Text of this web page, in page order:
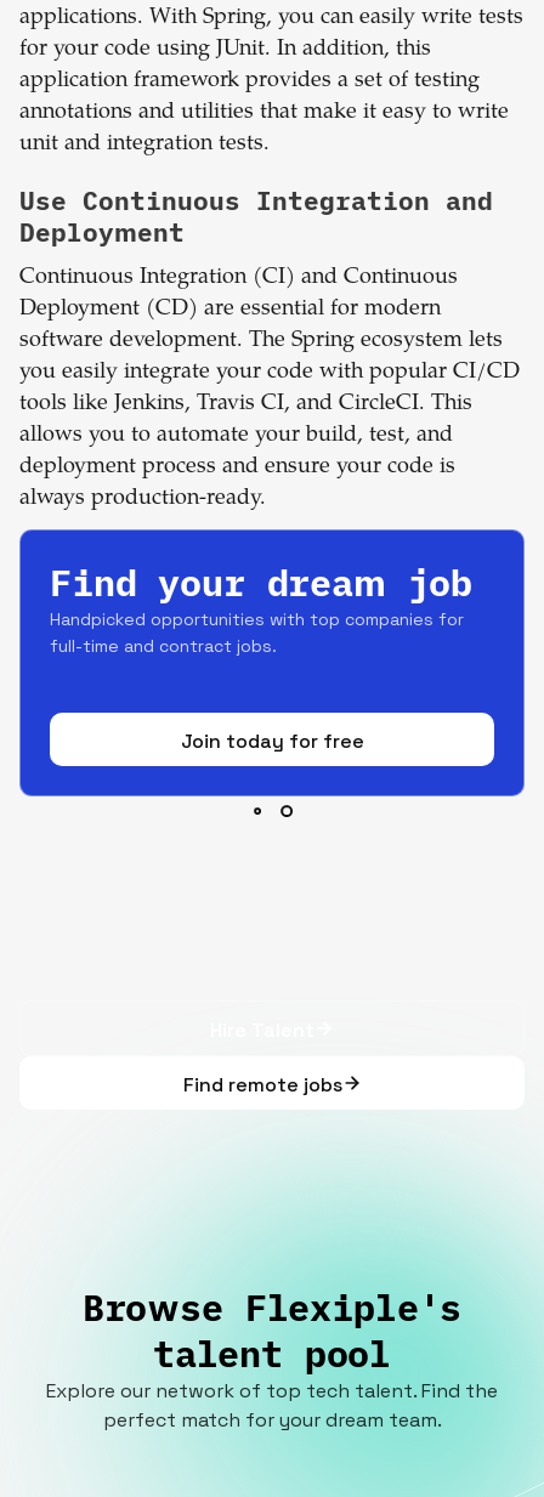
applications. With Spring, you can easily write tests
for your code using JUnit. In addition, this
application framework provides a set of testing
annotations and utilities that make it easy to write
unit and integration tests.
Use Continuous Integration and
Deployment
Continuous Integration (CI) and Continuous
Deployment (CD) are essential for modern
software development. The Spring ecosystem lets
you easily integrate your code with popular CI/CD
tools like Jenkins, Travis CI, and CircleCI. This
allows you to automate your build, test, and
deployment process and ensure your code is
always production-ready.
Find your dream job
Handpicked opportunities with top companies for
full-time and contract jobs.
Join today for free
Find remote jobs
Browse Flexiple's
talent pool
Explore our network of top tech talent. Find the
perfect match for your dream team.